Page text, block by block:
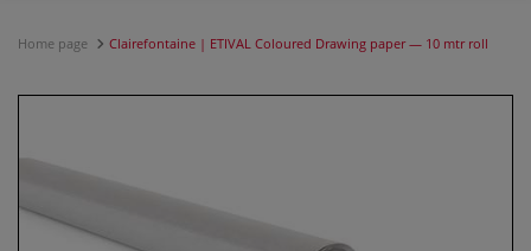
Home page Clairefontaine | ETIVAL Coloured Drawing paper — 10 mtr roll